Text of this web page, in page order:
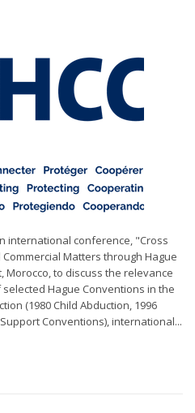
international conference, "Cross
Matters through Hague
Morocco, to discuss the relevance
Hague Conventions in the
(1980 Child Abduction, 1996
Conventions), international...